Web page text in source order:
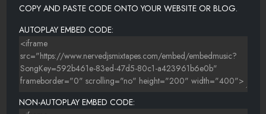
COPY AND PASTE CODE ONTO YOUR WEBSITE OR BLOG.
AUTOPLAY EMBED CODE:
NON-AUTOPLAY EMBED CODE: